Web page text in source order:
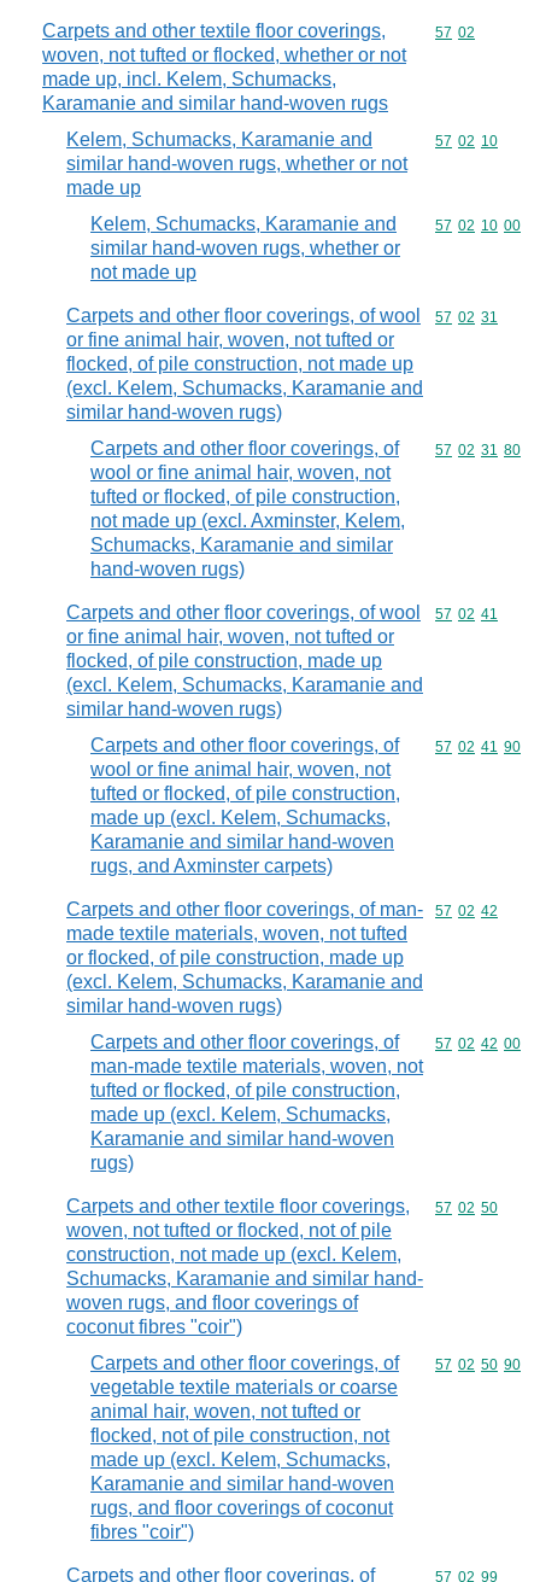
Carpets and other textile floor coverings,
woven, not tufted or flocked, whether or not
made up, incl. Kelem, Schumacks,
Karamanie and similar hand-woven rugs
Commodity
57 02
Kelem, Schumacks, Karamanie and
similar hand-woven rugs, whether or not
made up
Commodity
57 02 10
Kelem, Schumacks, Karamanie and
similar hand-woven rugs, whether or
not made up
Commodity
57 02 10 00
Carpets and other floor coverings, of wool
or fine animal hair, woven, not tufted or
flocked, of pile construction, not made up
(excl. Kelem, Schumacks, Karamanie and
similar hand-woven rugs)
Commodity
57 02 31
Carpets and other floor coverings, of
wool or fine animal hair, woven, not
tufted or flocked, of pile construction,
not made up (excl. Axminster, Kelem,
Schumacks, Karamanie and similar
hand-woven rugs)
Commodity
57 02 31 80
Carpets and other floor coverings, of wool
or fine animal hair, woven, not tufted or
flocked, of pile construction, made up
(excl. Kelem, Schumacks, Karamanie and
similar hand-woven rugs)
Commodity
57 02 41
Carpets and other floor coverings, of
wool or fine animal hair, woven, not
tufted or flocked, of pile construction,
made up (excl. Kelem, Schumacks,
Karamanie and similar hand-woven
rugs, and Axminster carpets)
Commodity
57 02 41 90
Carpets and other floor coverings, of man-
made textile materials, woven, not tufted
or flocked, of pile construction, made up
(excl. Kelem, Schumacks, Karamanie and
similar hand-woven rugs)
Commodity
57 02 42
Carpets and other floor coverings, of
man-made textile materials, woven, not
tufted or flocked, of pile construction,
made up (excl. Kelem, Schumacks,
Karamanie and similar hand-woven
rugs)
Commodity
57 02 42 00
Carpets and other textile floor coverings,
woven, not tufted or flocked, not of pile
construction, not made up (excl. Kelem,
Schumacks, Karamanie and similar hand-
woven rugs, and floor coverings of
coconut fibres "coir")
Commodity
57 02 50
Carpets and other floor coverings, of
vegetable textile materials or coarse
animal hair, woven, not tufted or
flocked, not of pile construction, not
made up (excl. Kelem, Schumacks,
Karamanie and similar hand-woven
rugs, and floor coverings of coconut
fibres "coir")
Commodity
57 02 50 90
Carpets and other floor coverings, of Commodity
57 02 99